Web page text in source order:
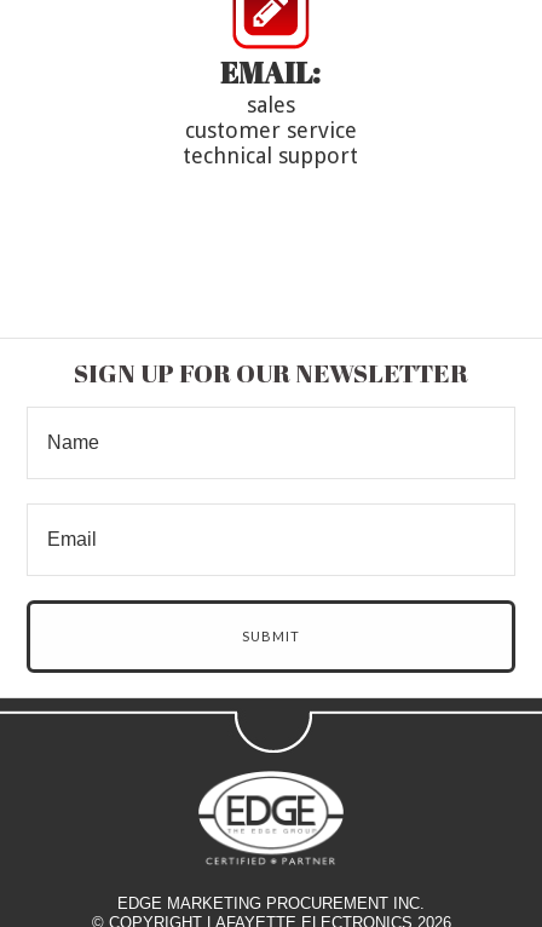
EMAIL:
sales
customer service
technical support
SIGN UP FOR OUR NEWSLETTER
EDGE MARKETING PROCUREMENT INC.
© COPYRIGHT LAFAYETTE ELECTRONICS 2026